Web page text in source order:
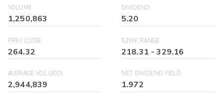
VOLUME
1,250,863
DIVIDEND
5.20
PREV CLOSE
264.32
52WK RANGE
218.31 -329.16
AVERAGE VOL (30D)
2,944,839
NET DIVIDEND YIELD
1.972